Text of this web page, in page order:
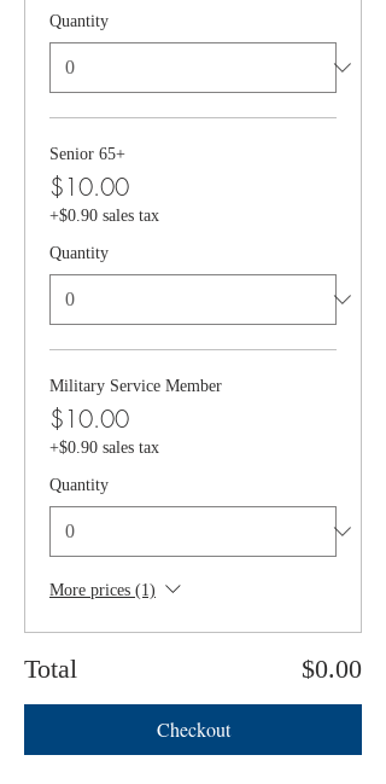
Quantity
Senior 65+
$10.00
+$0.90 sales tax
Quantity
Military Service Member
$10.00
+$0.90 sales tax
Quantity
More prices (1)
Total $0.00
Checkout